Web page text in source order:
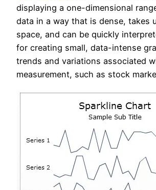
displaying a one-dimensional
data in a way that is dense, takes
space, and can be quickly
for creating small, data-intense
trends and variations associated
measurement, such as stock